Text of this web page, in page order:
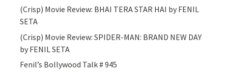
(Crisp) Movie Review: BHAI TERA STAR HAI by FENIL
SETA
(Crisp) Movie Review: SPIDER-MAN: BRAND NEW DAY
by FENIL SETA
Fenil’s Bollywood Talk # 945